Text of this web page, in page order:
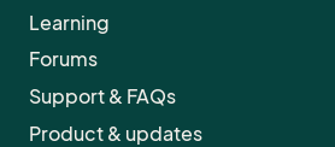
Learning
Forums
Support & FAQs
Product & updates